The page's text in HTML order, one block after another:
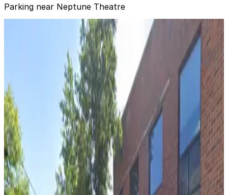
Parking near Neptune Theatre
[WU58] Diamond Garage
[WU58] Diamond Garage
View details
[WX55] UW Facilities Lot
from
[WX55] UW Facilities Lot
7
true
View details
[WU64] Petco Lot
from$6.64